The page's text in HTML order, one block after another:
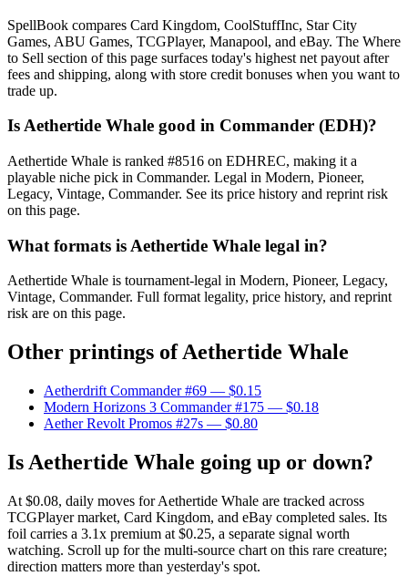
SpellBook compares Card Kingdom, CoolStuffInc, Star City
Games, ABU Games, TCGPlayer, Manapool, and eBay. The Where
to Sell section of this page surfaces today's highest net payout after
fees and shipping, along with store credit bonuses when you want to
trade up.
Is Aethertide Whale good in Commander (EDH)?
Aethertide Whale is ranked #8516 on EDHREC, making it a
playable niche pick in Commander. Legal in Modern, Pioneer,
Legacy, Vintage, Commander. See its price history and reprint risk
on this page.
What formats is Aethertide Whale legal in?
Aethertide Whale is tournament-legal in Modern, Pioneer, Legacy,
Vintage, Commander. Full format legality, price history, and reprint
risk are on this page.
Other printings ofAethertide Whale
Aetherdrift Commander #69 — $0.15
Modern Horizons 3 Commander #175 — $0.18
Aether Revolt Promos #27s — $0.80
Is Aethertide Whale going up or down?
At $0.08, daily moves for Aethertide Whale are tracked across
TCGPlayer market, Card Kingdom, and eBay completed sales. Its
foil carries a 3.1x premium at $0.25, a separate signal worth
watching. Scroll up for the multi-source chart on this rare creature;
direction matters more than yesterday's spot.